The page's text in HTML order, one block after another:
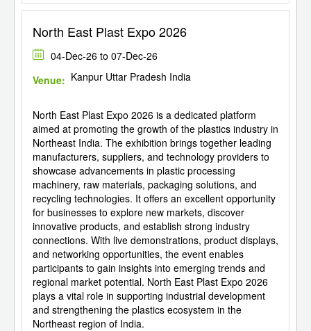
North East Plast Expo 2026
04-Dec-26 to 07-Dec-26
Venue: Kanpur Uttar Pradesh India
North East Plast Expo 2026 is a dedicated platform
aimed at promoting the growth of the plastics industry in
Northeast India. The exhibition brings together leading
manufacturers, suppliers, and technology providers to
showcase advancements in plastic processing
machinery, raw materials, packaging solutions, and
recycling technologies. It offers an excellent opportunity
for businesses to explore new markets, discover
innovative products, and establish strong industry
connections. With live demonstrations, product displays,
and networking opportunities, the event enables
participants to gain insights into emerging trends and
regional market potential. North East Plast Expo 2026
plays a vital role in supporting industrial development
and strengthening the plastics ecosystem in the
Northeast region of India.